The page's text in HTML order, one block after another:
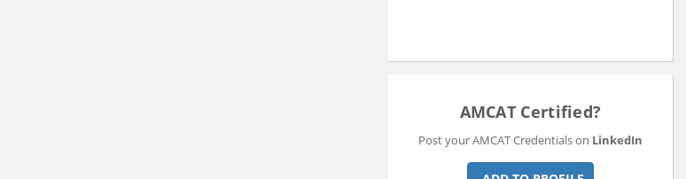
AMCAT Certified?
Post your AMCAT Credentials on LinkedIn